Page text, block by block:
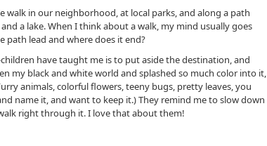
walk in our neighborhood, at local parks, and along a path
a lake. When I think about a walk, my mind usually goes
lead and where does it end?
have taught me is to put aside the destination, and
my black and white world and splashed so much color into it,
animals, colorful flowers, teeny bugs, pretty leaves, you
name it, and want to keep it.) They remind me to slow down
right through it. I love that about them!